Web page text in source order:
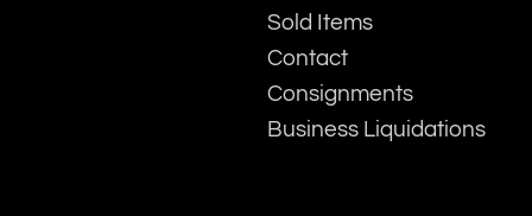
Sold Items
Contact
Consignments
Business Liquidations